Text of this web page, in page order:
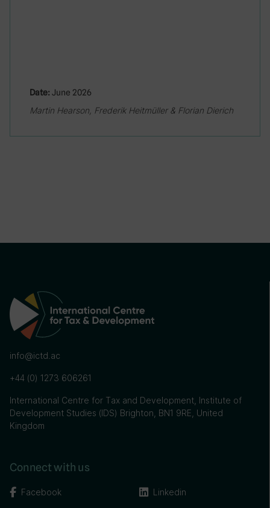
Date: June 2026
Martin Hearson, Frederik Heitmüller & Florian Dierich
info@ictd.ac
+44 (0) 1273 606261
International Centre for Tax and Development, Institute of
Development Studies (IDS) Brighton, BN1 9RE, United
Kingdom
Connect with us
Facebook Linkedin